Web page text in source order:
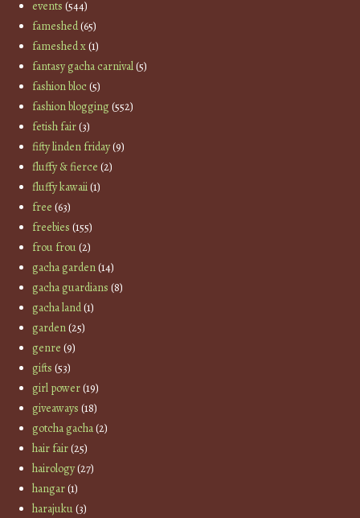
events (544)
fameshed(65)
fameshed x(1)
fantasy gacha carnival(5)
fashion bloc(5)
fashion blogging(552)
fetish fair(3)
fifty linden friday(9)
fluffy & fierce (2)
fluffy kawaii(1)
free (63)
freebies (155)
frou frou(2)
gacha garden(14)
gacha guardians (8)
gacha land(1)
garden(25)
genre (9)
gifts (53)
girl power(19)
giveaways (18)
gotcha gacha(2)
hair fair(25)
hairology(27)
hangar(1)
harajuku(3)